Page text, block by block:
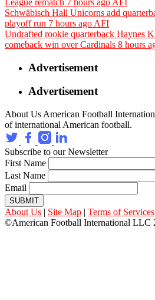
League rematch 7 hours ago AFI
Schwäbisch Hall Unicorns add
playoff run 7 hours ago AFI
Undrafted rookie quarterback Haynes
comeback win over Cardinals 8 hours
Advertisement
Advertisement
About Us American Football
of international American football.
Subscribe to our Newsletter
First Name
Last Name
Email
SUBMIT
About Us | Site Map | Terms of Services
©American Football International LLC